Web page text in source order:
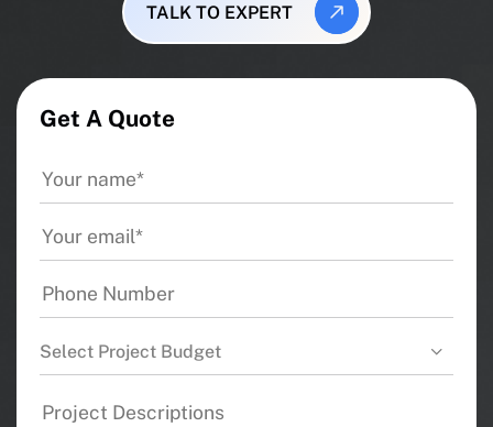
TALK TO EXPERT
Get A Quote
Select Project Budget